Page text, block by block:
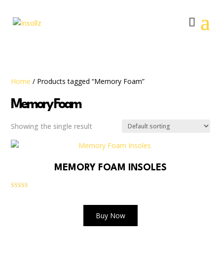
Home / Products tagged “Memory Foam”
Memory Foam
Showing the single result
MEMORY FOAM INSOLES
Buy Now